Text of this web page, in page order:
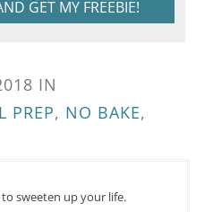
GET MY FREEBIE!
IN
PREP, NO BAKE,
sweeten up your life.